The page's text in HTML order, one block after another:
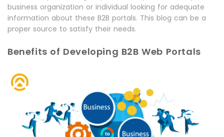
business organization or individual looking for adequate
information about these B2B portals. This blog can be a
proper source to satisfy their needs.
Benefits of Developing B2B Web Portals